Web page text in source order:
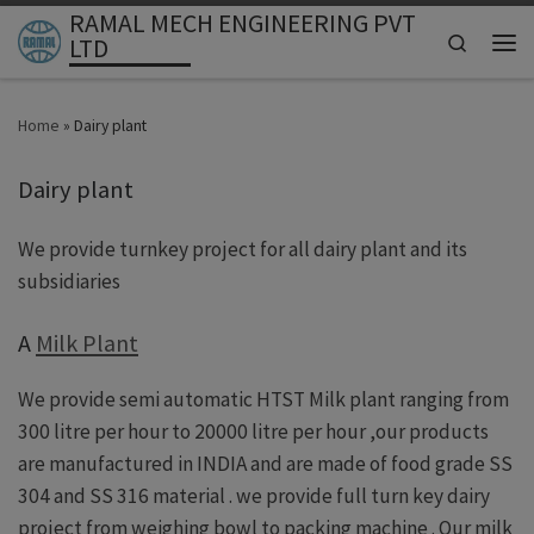
Skip to content
RAMAL MECH ENGINEERING PVT
LTD
Search
Home » Dairy plant
Dairy plant
We provide turnkey project for all dairy plant and its
subsidiaries
A Milk Plant
We provide semi automatic HTST Milk plant ranging from
300 litre per hour to 20000 litre per hour ,our products
are manufactured in INDIA and are made of food grade SS
304 and SS 316 material . we provide full turn key dairy
project from weighing bowl to packing machine . Our milk